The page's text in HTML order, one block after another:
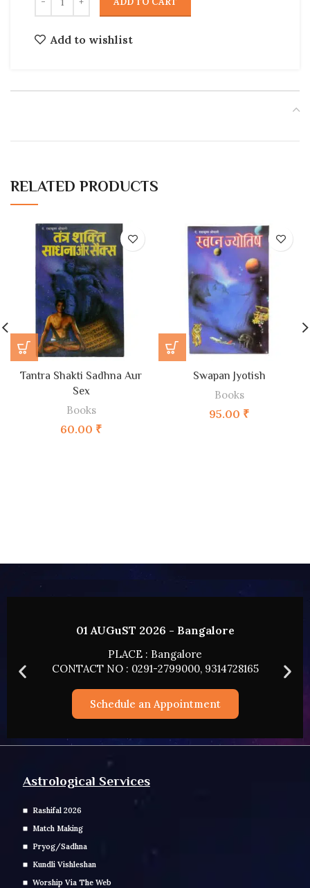
Add to wishlist
RELATED PRODUCTS
Tantra Shakti Sadhna Aur
Sex
Books
60.00 ₹
Swapan Jyotish
Books
95.00 ₹
02 AUGUST 2026 - HYDERABAD
PLACE : HYDERABAD
CONTACT NO : 0291-2799000, 9314728165
Schedule an Appointment
Astrological Services
Rashifal 2026
Match Making
Pryog/Sadhna
Kundli Vishleshan
Worship Via The Web